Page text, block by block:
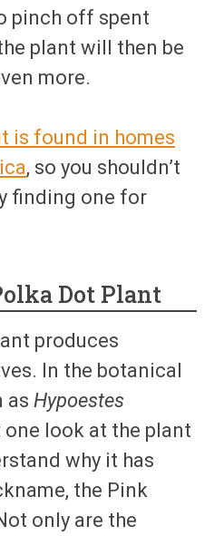
pinch off spent
plant will then be
more.
is found in homes
, so you shouldn’t
finding one for
Dot Plant
produces
In the botanical
as Hypoestes
one look at the plant
why it has
the Pink
only are the